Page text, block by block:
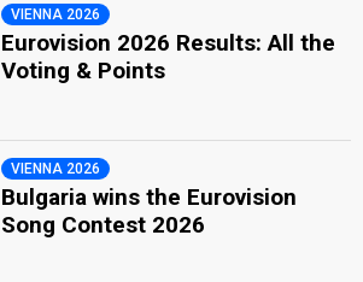
VIENNA 2026
Eurovision 2026 Results: All the
Voting & Points
VIENNA 2026
Bulgaria wins the Eurovision
Song Contest 2026